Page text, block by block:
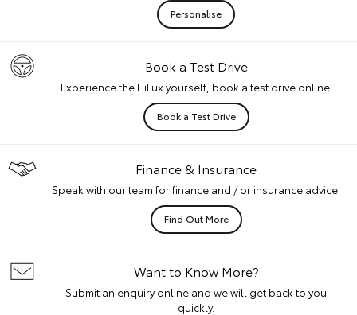
Personalise
Book a Test Drive
Experience the HiLux yourself, book a test drive online.
Book a Test Drive
Finance & Insurance
Speak with our team for finance and / or insurance advice.
Find Out More
Want to Know More?
Submit an enquiry online and we will get back to you
quickly.